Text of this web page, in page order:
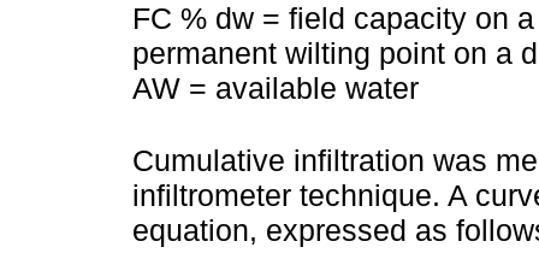
FC % dw = field capacity on
permanent wilting point on a
AW = available water
Cumulative infiltration was
infiltrometer technique. A
equation, expressed as